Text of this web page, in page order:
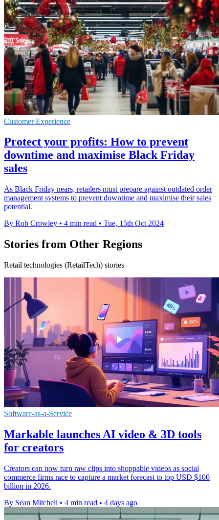
Customer Experience
Protect your profits: How to prevent
downtime and maximise Black Friday
sales
As Black Friday nears, retailers must prepare against outdated order
management systems to prevent downtime and maximise their sales
potential.
By Rob Crowley • 4 min read • Tue, 15th Oct 2024
Stories from Other Regions
Retail technologies (RetailTech) stories
Software-as-a-Service
Markable launches AI video & 3D tools
for creators
Creators can now turn raw clips into shoppable videos as social
commerce firms race to capture a market forecast to top USD $100
billion in 2026.
By Sean Mitchell • 4 min read • 4 days ago